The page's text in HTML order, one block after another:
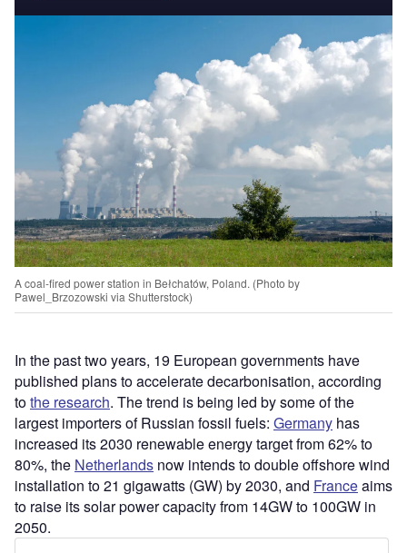
A coal-fired power station in Bełchatów, Poland. (Photo by
Pawel_Brzozowski via Shutterstock)
In the past two years, 19 European governments have
published plans to accelerate decarbonisation, according
tothe research. The trend is being led by some of the
largest importers of Russian fossil fuels: Germany has
increased its 2030 renewable energy target from 62% to
80%, the Netherlands now intends to double offshore wind
installation to 21 gigawatts (GW) by 2030, and Franceaims
to raise its solar power capacity from 14GW to 100GW in
2050.